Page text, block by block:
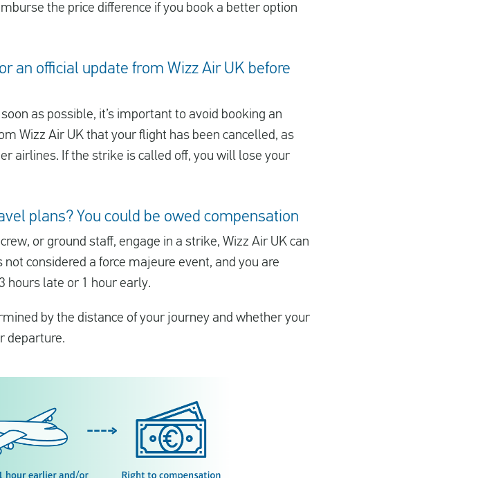
the price difference if you book a better option
an official update from Wizz Air UK before
as possible, it’s important to avoid booking an
Wizz Air UK that your flight has been cancelled, as
airlines. If the strike is called off, you will lose your
plans? You could be owed compensation
or ground staff, engage in a strike, Wizz Air UK can
considered a force majeure event, and you are
hours late or 1 hour early.
by the distance of your journey and whether your
departure.